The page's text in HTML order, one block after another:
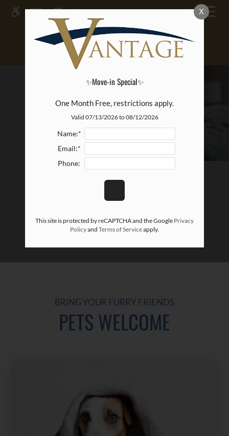
ACCESSIBLE VERSION OF THIS
SITE AVAILABLE. CLICK HERE TO
MENU
PETS WELCOME
BRING YOUR FURRY FRIENDS
PETS WELCOME
X
✨Move-in Special✨
One Month Free, restrictions apply.
Valid 07/13/2026 to 08/12/2026
Name:*
Email:*
Phone:
This site is protected by reCAPTCHA and the Google Privacy
Policyand Terms of Serviceapply.